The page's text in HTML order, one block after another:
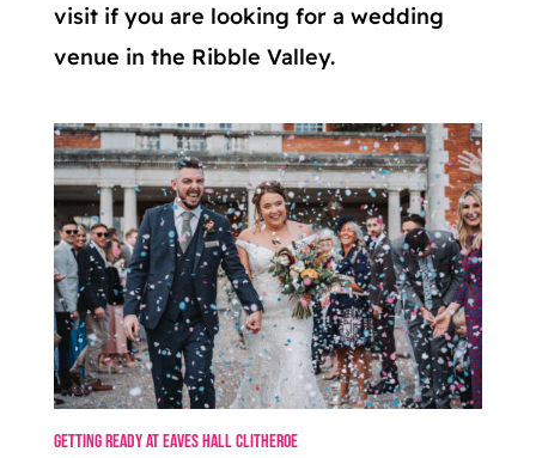
visit if you are looking for a wedding
venue in the Ribble Valley.
Getting Ready at Eaves Hall Clitheroe